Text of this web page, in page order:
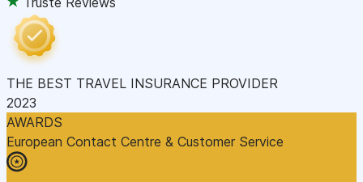
THE BEST TRAVEL INSURANCE PROVIDER
2023
AWARDS
European Contact Centre & Customer Service